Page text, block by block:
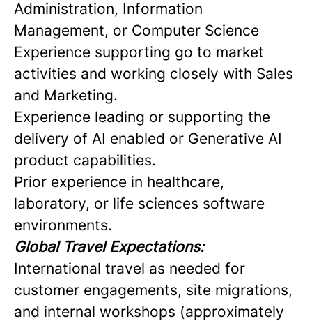
Administration, Information
Management, or Computer Science
Experience supporting go to market
activities and working closely with Sales
and Marketing.
Experience leading or supporting the
delivery of AI enabled or Generative AI
product capabilities.
Prior experience in healthcare,
laboratory, or life sciences software
environments.
Global Travel Expectations:
International travel as needed for
customer engagements, site migrations,
and internal workshops (approximately